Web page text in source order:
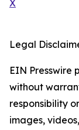
X
Legal
EIN Presswire
without
responsibility
images,